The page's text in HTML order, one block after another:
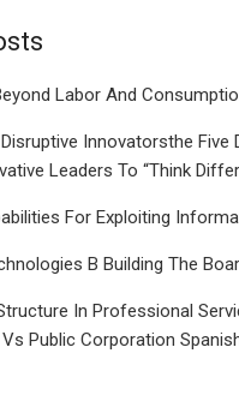
Labor And
Innovatorsthe Five
Leaders To “Think
For Exploiting
B Building The
In Professional
Public Corporation